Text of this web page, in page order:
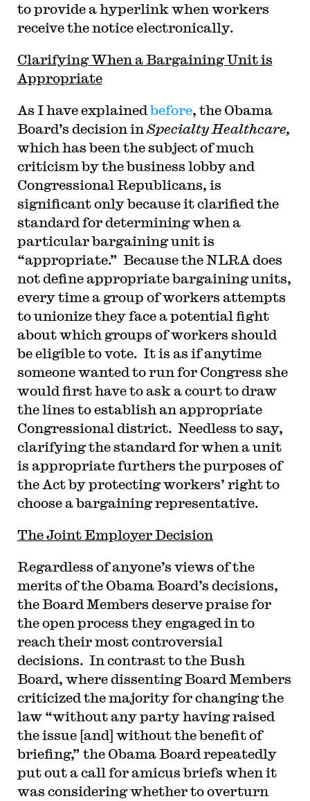
to provide a hyperlink when workers
receive the notice electronically.
Clarifying When a Bargaining Unit is
Appropriate
As I have explainedbefore, the Obama
Board’s decision in Specialty Healthcare,
which has been the subject of much
criticism by the business lobby and
Congressional Republicans, is
significant only because it clarified the
standard for determining when a
particular bargaining unit is
“appropriate.” Because the NLRA does
not define appropriate bargaining units,
every time a group of workers attempts
to unionize they face a potential fight
about which groups of workers should
be eligible to vote. It is as if anytime
someone wanted to run for Congress she
would first have to ask a court to draw
the lines to establish an appropriate
Congressional district. Needless to say,
clarifying the standard for when a unit
is appropriate furthers the purposes of
the Act by protecting workers’ right to
choose a bargaining representative.
The Joint Employer Decision
Regardless of anyone’s views of the
merits of the Obama Board’s decisions,
the Board Members deserve praise for
the open process they engaged in to
reach their most controversial
decisions. In contrast to the Bush
Board, where dissenting Board Members
criticized the majority for changing the
law “without any party having raised
the issue [and] without the benefit of
briefing,” the Obama Board repeatedly
put out a call for amicus briefs when it
was considering whether to overturn